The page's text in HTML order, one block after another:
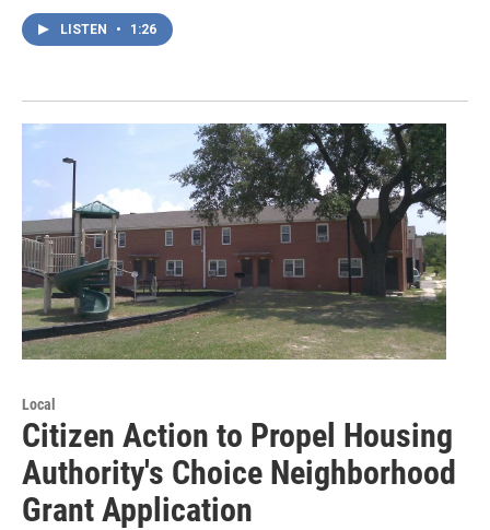
LISTEN • 1:26
Local
Citizen Action to Propel Housing
Authority's Choice Neighborhood
Grant Application